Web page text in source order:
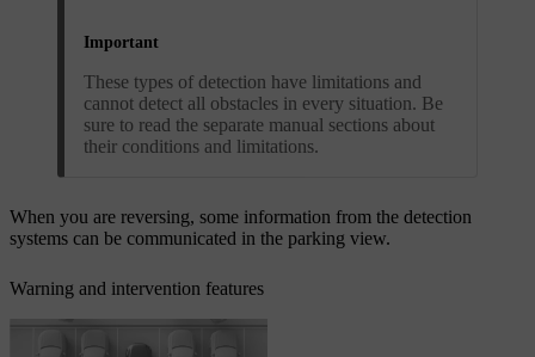
Important
These types of detection have limitations and
cannot detect all obstacles in every situation. Be
sure to read the separate manual sections about
their conditions and limitations.
When you are reversing, some information from the detection
systems can be communicated in the parking view.
Warning and intervention features